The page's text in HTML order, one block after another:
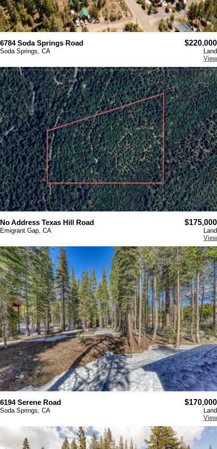
6784 Soda Springs Road $220,000
Soda Springs, CA
Land
View
No Address Texas Hill Road $175,000
Emigrant Gap, CA
Land
View
6194 Serene Road $170,000
Soda Springs, CA
Land
View